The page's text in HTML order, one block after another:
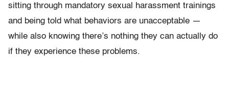
sitting through mandatory sexual harassment trainings
and being told what behaviors are unacceptable —
while also knowing there’s nothing they can actually do
if they experience these problems.